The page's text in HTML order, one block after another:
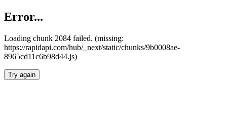
Error...
Loading chunk 2084 failed. (missing:
https://rapidapi.com/hub/_next/static/chunks/9b0008ae-
8965cd11c6b98d44.js)
Try again